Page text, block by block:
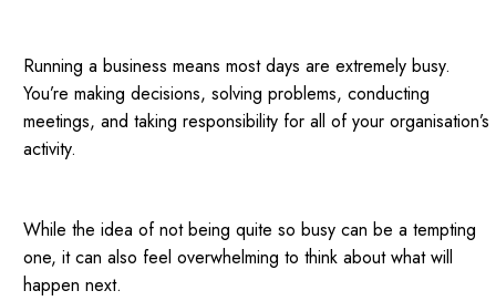
Running a business means most days are extremely busy.
You’re making decisions, solving problems, conducting
meetings, and taking responsibility for all of your organisation’s
activity.
While the idea of not being quite so busy can be a tempting
one, it can also feel overwhelming to think about what will
happen next.